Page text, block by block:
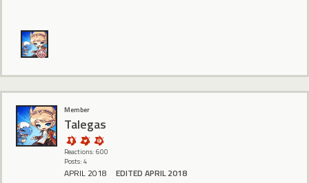
Member
Talegas
Reactions: 600
Posts: 4
APRIL 2018 EDITED APRIL 2018